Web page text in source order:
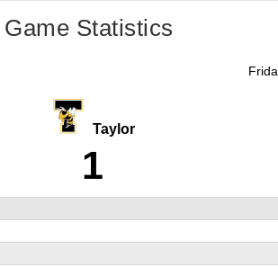
Statistics
Taylor
1